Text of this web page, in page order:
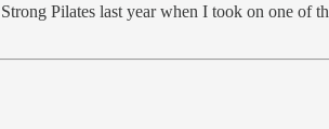
Pilates last year when I took on one of